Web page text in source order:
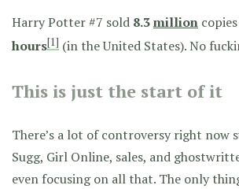
Harry Potter #7 sold 8.3million
hours[1] (in the United States). No
This is just the start of it
There’s a lot of controversy right now
Sugg, Girl Online, sales, and
even focusing on all that. The only